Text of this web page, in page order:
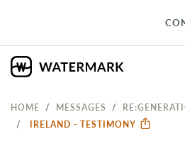
HOME MESSAGES
IRELAND - TESTIMONY